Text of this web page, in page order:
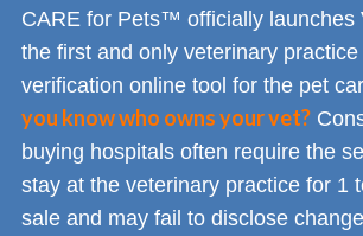
CARE for Pets™ officially
the first and only veterinary
verification online tool for the pet
you know who owns your vet?
buying hospitals often require the
stay at the veterinary practice for 1
sale and may fail to disclose